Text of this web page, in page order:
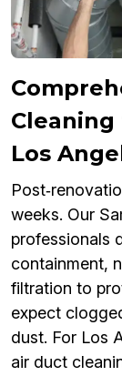
Los
weeks. Our
professionals
containment,
filtration to
expect
dust. For Los
air duct